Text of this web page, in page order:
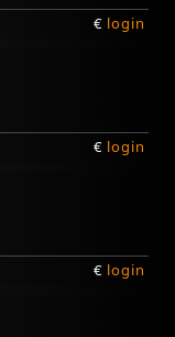
€ login
€ login
€ login